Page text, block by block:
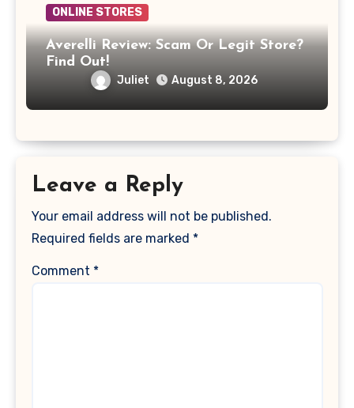
ONLINE STORES
Averelli Review: Scam Or Legit Store?
Find Out!
Juliet August 8, 2026
Leave a Reply
Your email address will not be published.
Required fields are marked *
Comment *